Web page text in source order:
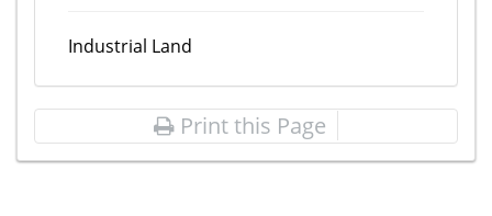
Industrial Land
Print this Page